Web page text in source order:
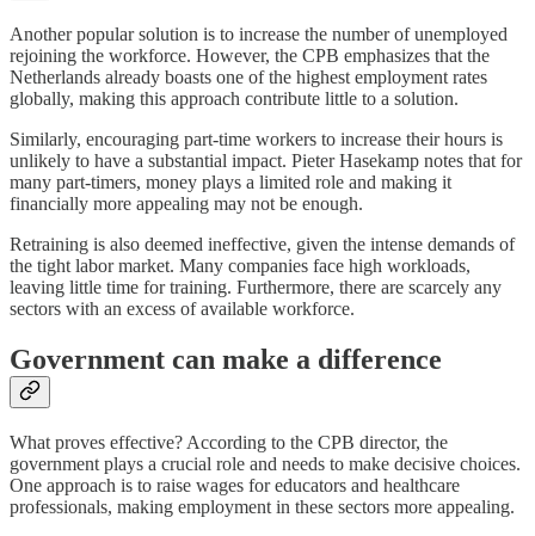
Another popular solution is to increase the number of unemployed
rejoining the workforce. However, the CPB emphasizes that the
Netherlands already boasts one of the highest employment rates
globally, making this approach contribute little to a solution.
Similarly, encouraging part-time workers to increase their hours is
unlikely to have a substantial impact. Pieter Hasekamp notes that for
many part-timers, money plays a limited role and making it
financially more appealing may not be enough.
Retraining is also deemed ineffective, given the intense demands of
the tight labor market. Many companies face high workloads,
leaving little time for training. Furthermore, there are scarcely any
sectors with an excess of available workforce.
Government can make a difference
What proves effective? According to the CPB director, the
government plays a crucial role and needs to make decisive choices.
One approach is to raise wages for educators and healthcare
professionals, making employment in these sectors more appealing.